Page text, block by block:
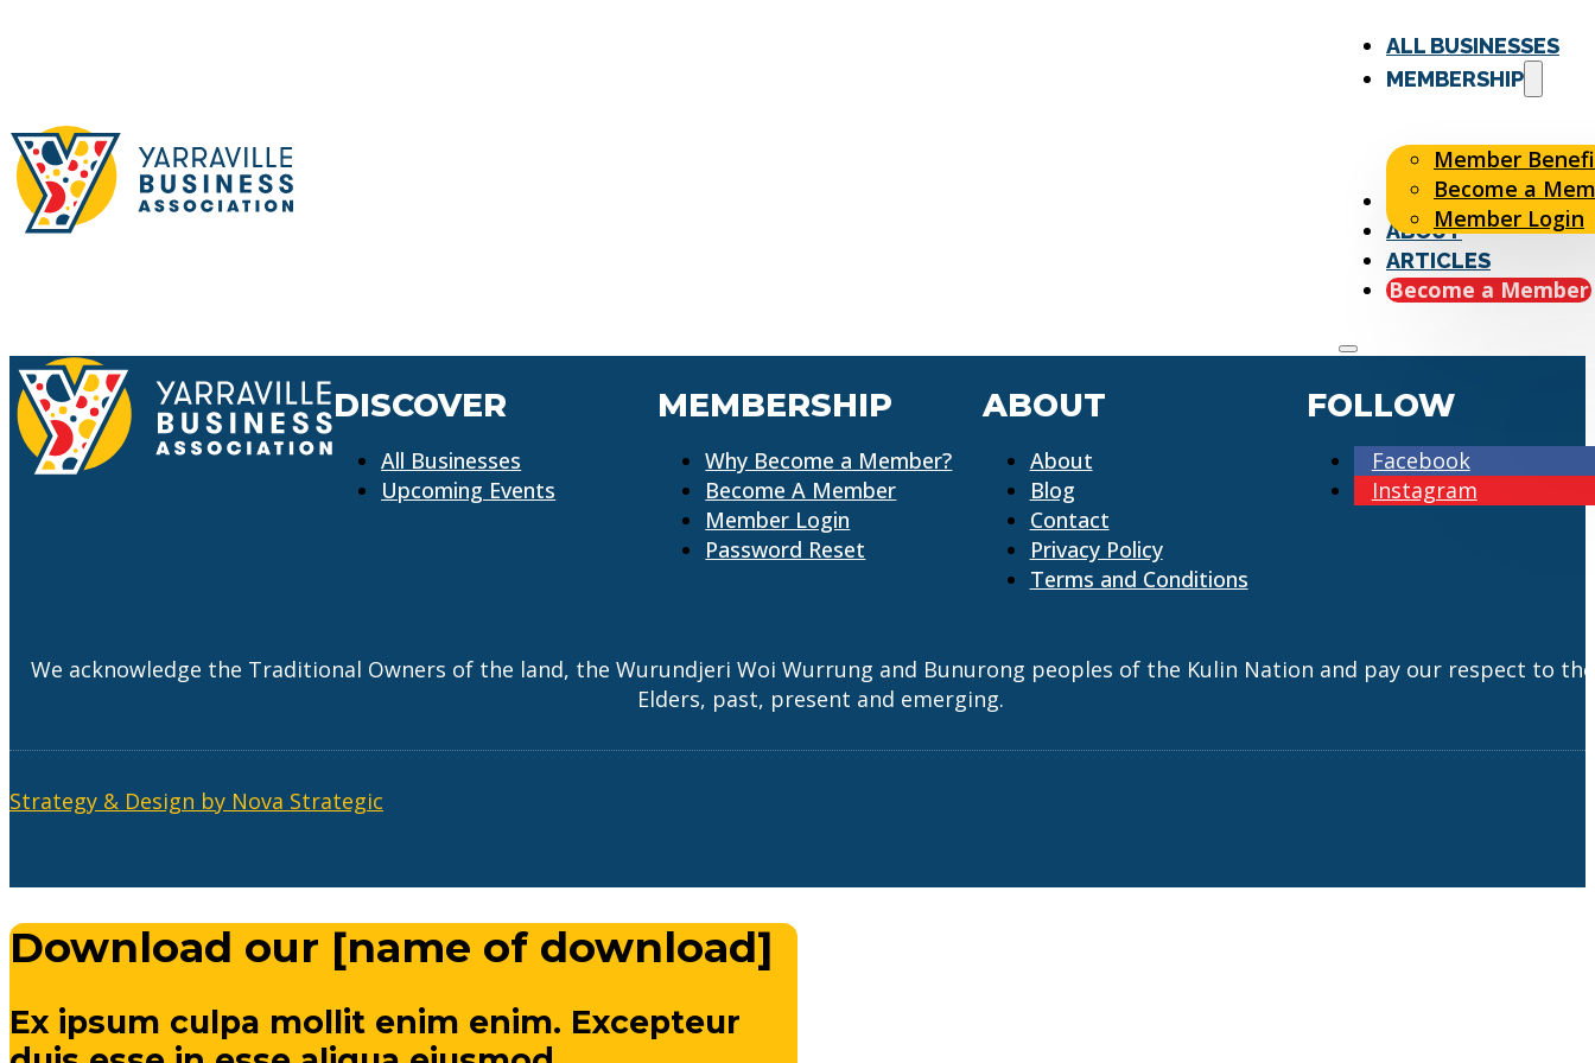
ALL BUSINESSES
MEMBERSHIP
Member
Become a
Member Login
EVENTS
ABOUT
ARTICLES
Become a Member
DISCOVER
All Businesses
Upcoming Events
MEMBERSHIP
Why Become a Member?
Become A Member
Member Login
Password Reset
ABOUT
About
Blog
Contact
Privacy Policy
Terms and Conditions
FOLLOW
Facebook
Instagram
We acknowledge the Traditional Owners of the land, the Wurundjeri Woi Wurrung and Bunurong peoples of the Kulin Nation and pay our respect to
Elders, past, present and emerging.
Strategy & Design by Nova Strategic
Download our [name of download]
Ex ipsum culpa mollit enim enim. Excepteur